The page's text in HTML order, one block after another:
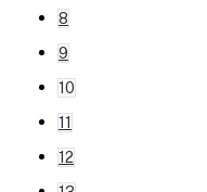
8
9
10
11
12